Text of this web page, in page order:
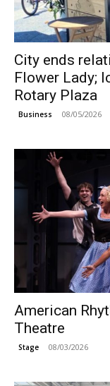
City ends
Flower Lady;
Rotary Plaza
Business 08/05/2026
American
Theatre
Stage 08/03/2026